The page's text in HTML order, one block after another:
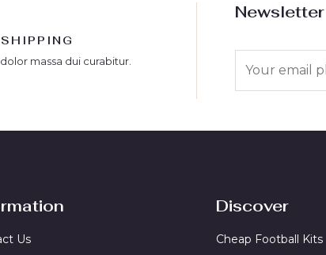
massa dui curabitur.
Us
Discover
Cheap Football Kits